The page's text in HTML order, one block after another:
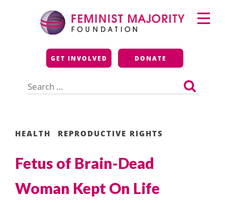
Feminist Majority
Foundation
GET INVOLVED DONATE
for:
Primary
Menu
HEALTH REPRODUCTIVE RIGHTS
Fetus of Brain-Dead
Woman Kept On Life